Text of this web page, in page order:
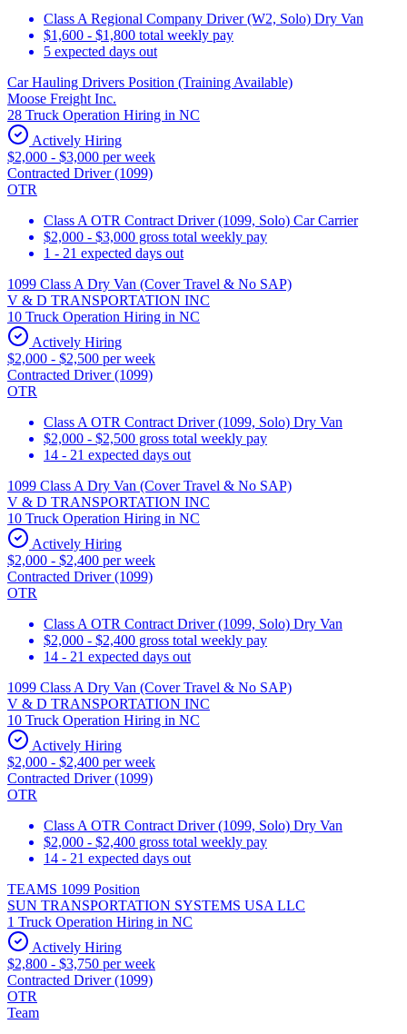
Class A Regional Company Driver (W2, Solo) Dry Van
$1,600 - $1,800 total weekly pay
5 expected days out
Car Hauling Drivers Position (Training Available)
Moose Freight Inc.
28 Truck Operation Hiring in NC
Actively Hiring
$2,000 - $3,000 per week
Contracted Driver (1099)
OTR
Class A OTR Contract Driver (1099, Solo) Car Carrier
$2,000 - $3,000 gross total weekly pay
1 - 21 expected days out
1099 Class A Dry Van (Cover Travel & No SAP)
V & D TRANSPORTATION INC
10 Truck Operation Hiring in NC
Actively Hiring
$2,000 - $2,500 per week
Contracted Driver (1099)
OTR
Class A OTR Contract Driver (1099, Solo) Dry Van
$2,000 - $2,500 gross total weekly pay
14 - 21 expected days out
1099 Class A Dry Van (Cover Travel & No SAP)
V & D TRANSPORTATION INC
10 Truck Operation Hiring in NC
Actively Hiring
$2,000 - $2,400 per week
Contracted Driver (1099)
OTR
Class A OTR Contract Driver (1099, Solo) Dry Van
$2,000 - $2,400 gross total weekly pay
14 - 21 expected days out
1099 Class A Dry Van (Cover Travel & No SAP)
V & D TRANSPORTATION INC
10 Truck Operation Hiring in NC
Actively Hiring
$2,000 - $2,400 per week
Contracted Driver (1099)
OTR
Class A OTR Contract Driver (1099, Solo) Dry Van
$2,000 - $2,400 gross total weekly pay
14 - 21 expected days out
TEAMS 1099 Position
SUN TRANSPORTATION SYSTEMS USA LLC
1 Truck Operation Hiring in NC
Actively Hiring
$2,800 - $3,750 per week
Contracted Driver (1099)
OTR
Team